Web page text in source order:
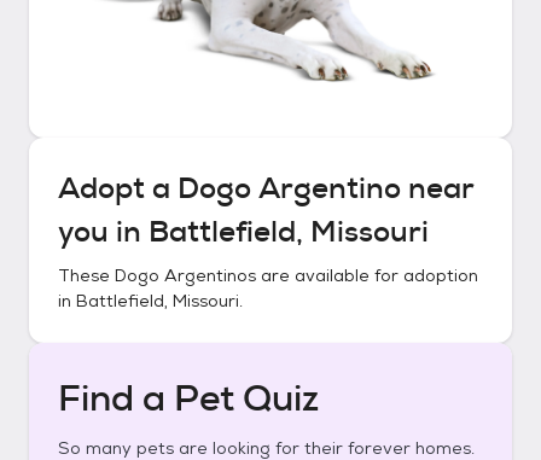
Adopt a Dogo Argentino near
you in Battlefield, Missouri
These Dogo Argentinos are available for adoption
in Battlefield, Missouri.
Find a Pet Quiz
So many pets are looking for their forever homes.